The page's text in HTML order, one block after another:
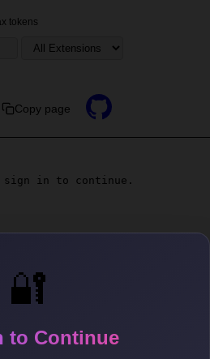
🔐
to Continue
tokens
Copy page
sign in to continue.